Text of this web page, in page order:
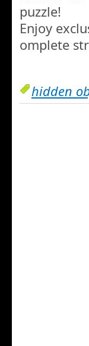
puzzle!
Enjoy
omplete
hidden